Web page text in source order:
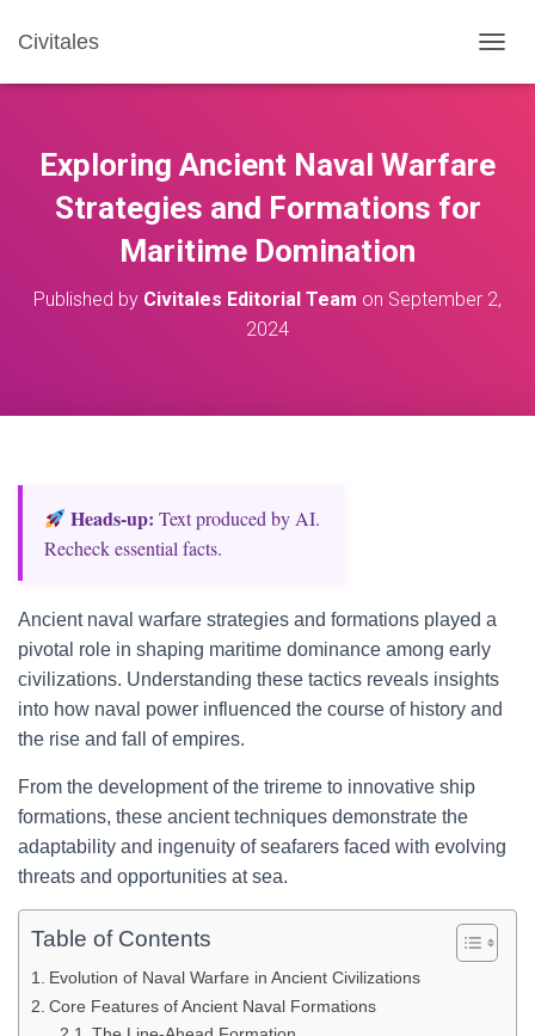
Civitales
O
E
A
Exploring Ancient Naval Warfare
Strategies and Formations for
Maritime Domination
Published by Civitales Editorial Team on September 2,
2024
Heads‑up: Text produced by AI.
Recheck essential facts.
Ancient naval warfare strategies and formations played a
pivotal role in shaping maritime dominance among early
civilizations. Understanding these tactics reveals insights
into how naval power influenced the course of history and
the rise and fall of empires.
From the development of the trireme to innovative ship
formations, these ancient techniques demonstrate the
adaptability and ingenuity of seafarers faced with evolving
threats and opportunities at sea.
Table of Contents
Evolution of Naval Warfare in Ancient Civilizations
Core Features of Ancient Naval Formations